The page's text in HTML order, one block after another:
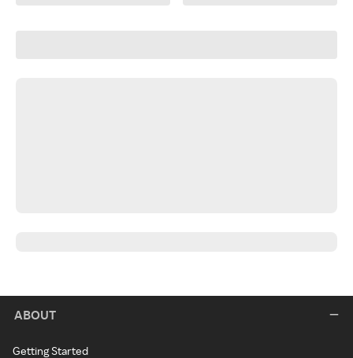
ABOUT
Getting Started